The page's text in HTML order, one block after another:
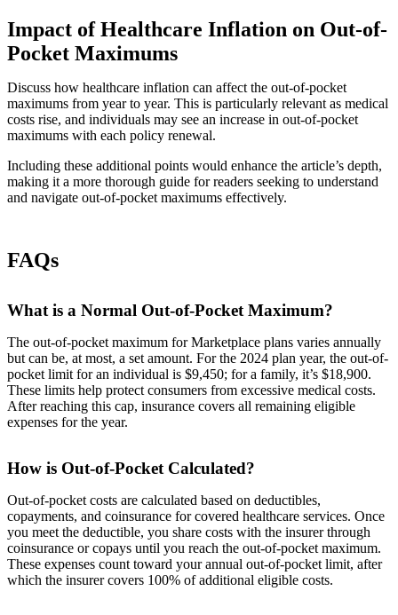
Impact of Healthcare Inflation on Out-of-
Pocket Maximums
Discuss how healthcare inflation can affect the out-of-pocket
maximums from year to year. This is particularly relevant as medical
costs rise, and individuals may see an increase in out-of-pocket
maximums with each policy renewal.
Including these additional points would enhance the article’s depth,
making it a more thorough guide for readers seeking to understand
and navigate out-of-pocket maximums effectively.
FAQs
What is a Normal Out-of-Pocket Maximum?
The out-of-pocket maximum for Marketplace plans varies annually
but can be, at most, a set amount. For the 2024 plan year, the out-of-
pocket limit for an individual is $9,450; for a family, it’s $18,900.
These limits help protect consumers from excessive medical costs.
After reaching this cap, insurance covers all remaining eligible
expenses for the year.
How is Out-of-Pocket Calculated?
Out-of-pocket costs are calculated based on deductibles,
copayments, and coinsurance for covered healthcare services. Once
you meet the deductible, you share costs with the insurer through
coinsurance or copays until you reach the out-of-pocket maximum.
These expenses count toward your annual out-of-pocket limit, after
which the insurer covers 100% of additional eligible costs.